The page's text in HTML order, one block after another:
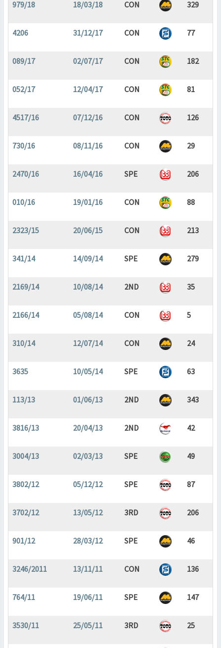
979/18 18/03/18 CON 329
4206 31/12/17 CON 77
089/17 02/07/17 CON 182
052/17 12/04/17 CON 81
4517/16 07/12/16 CON 126
730/16 08/11/16 CON 29
2470/16 16/04/16 SPE 206
010/16 19/01/16 CON 88
2323/15 20/06/15 CON 213
341/14 14/09/14 SPE 279
2169/14 10/08/14 2ND 35
2166/14 05/08/14 CON 5
310/14 12/07/14 CON 24
3635 10/05/14 SPE 63
113/13 01/06/13 2ND 343
3816/13 20/04/13 2ND 42
3004/13 02/03/13 SPE 49
3802/12 05/12/12 SPE 87
3702/12 13/05/12 3RD 206
901/12 28/03/12 SPE 46
3246/2011 13/11/11 CON 136
764/11 19/06/11 SPE 147
3530/11 25/05/11 3RD 25